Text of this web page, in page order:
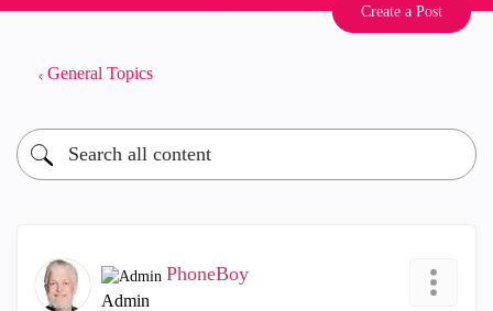
Create a Post
General Topics
PhoneBoy
Admin